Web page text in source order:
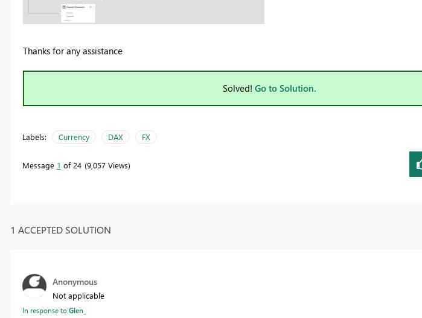
Thanks for any assistance
Solved! Go to Solution.
Labels: Currency DAX FX
Message 1 of 24 9,057 Views
1 ACCEPTED SOLUTION
Anonymous
Not applicable
In response toGlen_